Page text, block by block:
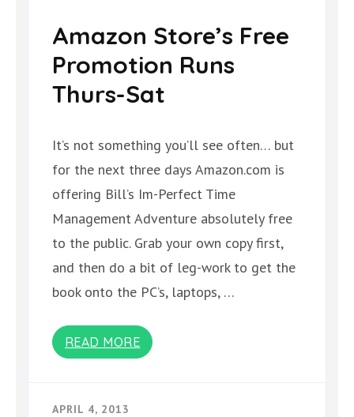
Amazon Store’s Free
Promotion Runs
Thurs-Sat
It’s not something you’ll see often… but
for the next three days Amazon.com is
offering Bill’s Im-Perfect Time
Management Adventure absolutely free
to the public. Grab your own copy first,
and then do a bit of leg-work to get the
book onto the PC’s, laptops, …
READ MORE
APRIL 4, 2013